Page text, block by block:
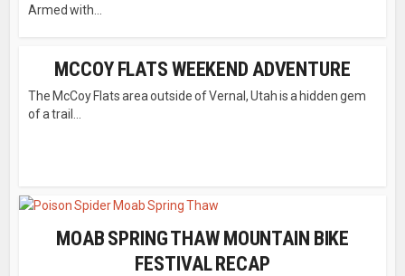
Armed with...
MCCOY FLATS WEEKEND ADVENTURE
The McCoy Flats area outside of Vernal, Utah is a hidden gem
of a trail...
MOAB SPRING THAW MOUNTAIN BIKE
FESTIVAL RECAP